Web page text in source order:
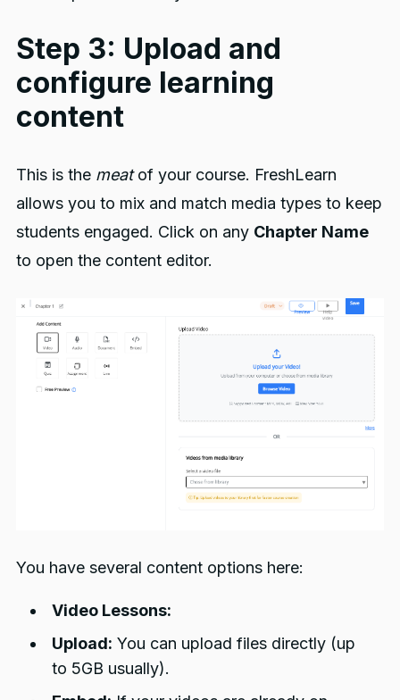
Step 3: Upload and
configure learning
content
This is the meatof your course. FreshLearn
allows you to mix and match media types to keep
students engaged. Click on any Chapter Name
to open the content editor.
You have several content options here:
Video Lessons:
Upload: You can upload files directly (up
to 5GB usually).